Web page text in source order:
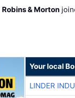
Robins & Morton
Your local
LINDER